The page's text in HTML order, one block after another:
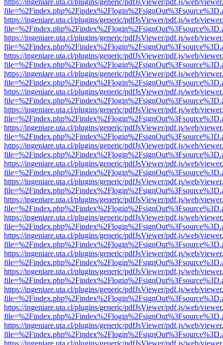
https://ingeniare.uta.cl/plugins/generic/pdfJsViewer/pdf.js/web/
https://ingeniare.uta.cl/plugins/generic/pdfJsViewer/pdf.js/web/
https://ingeniare.uta.cl/plugins/generic/pdfJsViewer/pdf.js/web/
https://ingeniare.uta.cl/plugins/generic/pdfJsViewer/pdf.js/web/
https://ingeniare.uta.cl/plugins/generic/pdfJsViewer/pdf.js/web/
https://ingeniare.uta.cl/plugins/generic/pdfJsViewer/pdf.js/web/
https://ingeniare.uta.cl/plugins/generic/pdfJsViewer/pdf.js/web/
https://ingeniare.uta.cl/plugins/generic/pdfJsViewer/pdf.js/web/
https://ingeniare.uta.cl/plugins/generic/pdfJsViewer/pdf.js/web/
https://ingeniare.uta.cl/plugins/generic/pdfJsViewer/pdf.js/web/
https://ingeniare.uta.cl/plugins/generic/pdfJsViewer/pdf.js/web/
https://ingeniare.uta.cl/plugins/generic/pdfJsViewer/pdf.js/web/
https://ingeniare.uta.cl/plugins/generic/pdfJsViewer/pdf.js/web/
https://ingeniare.uta.cl/plugins/generic/pdfJsViewer/pdf.js/web/
https://ingeniare.uta.cl/plugins/generic/pdfJsViewer/pdf.js/web/
https://ingeniare.uta.cl/plugins/generic/pdfJsViewer/pdf.js/web/
https://ingeniare.uta.cl/plugins/generic/pdfJsViewer/pdf.js/web/
https://ingeniare.uta.cl/plugins/generic/pdfJsViewer/pdf.js/web/
https://ingeniare.uta.cl/plugins/generic/pdfJsViewer/pdf.js/web/
https://ingeniare.uta.cl/plugins/generic/pdfJsViewer/pdf.js/web/